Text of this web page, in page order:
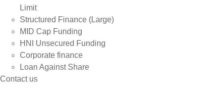
Limit
Structured Finance (Large)
MID Cap Funding
HNI Unsecured Funding
Corporate finance
Loan Against Share
Contact us